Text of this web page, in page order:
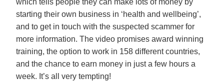
which tells people they can make lots of money by
starting their own business in ‘health and wellbeing’,
and to get in touch with the suspected scammer for
more information. The video promises award winning
training, the option to work in 158 different countries,
and the chance to earn money in just a few hours a
week. It’s all very tempting!